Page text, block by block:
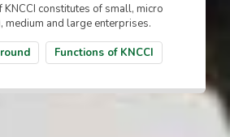
KNCCI constitutes of small, micro
medium and large enterprises.
Functions of KNCCI